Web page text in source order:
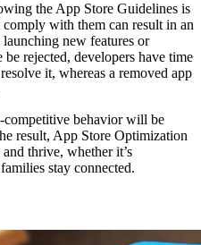
the App Store Guidelines is
with them can result in an
new features or
rejected, developers have time
it, whereas a removed app
behavior will be
result, App Store Optimization
thrive, whether it’s
stay connected.